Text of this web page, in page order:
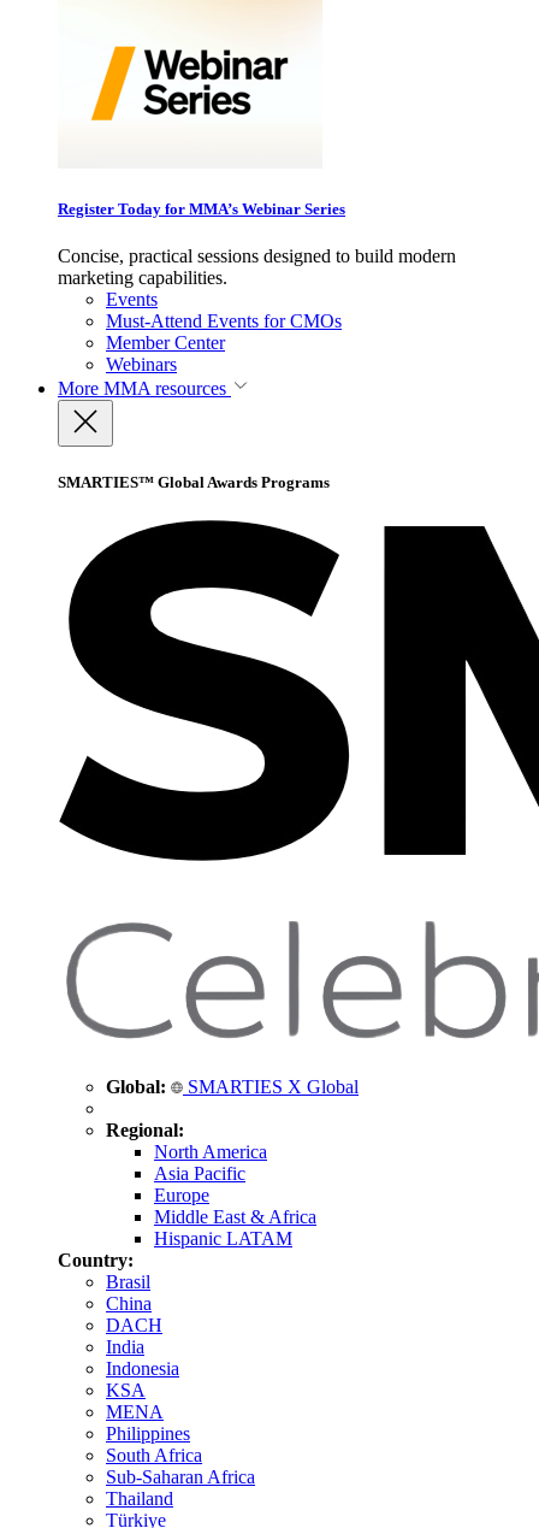
Register Today for MMA’s Webinar Series
Concise, practical sessions designed to build modern
marketing capabilities.
Events
Must-Attend Events for CMOs
Member Center
Webinars
More MMA resources
SMARTIES™ Global Awards Programs
Global: SMARTIES X Global
Regional:
North America
Asia Pacific
Europe
Middle East & Africa
Hispanic LATAM
Country:
Brasil
China
DACH
India
Indonesia
KSA
MENA
Philippines
South Africa
Sub-Saharan Africa
Thailand
Türkiye